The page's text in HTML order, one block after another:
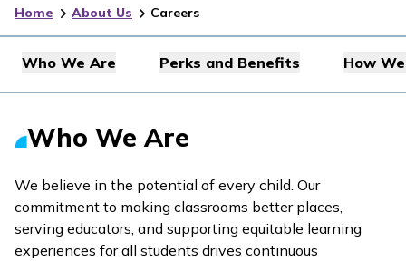
Home About Us Careers
Who We Are Perks and Benefits How
Who We Are
We believe in the potential of every child. Our
commitment to making classrooms better places,
serving educators, and supporting equitable learning
experiences for all students drives continuous